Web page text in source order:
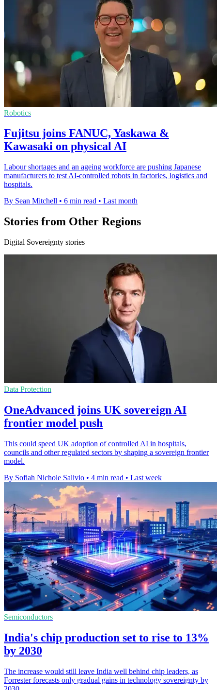
Robotics
Fujitsu joins FANUC, Yaskawa &
Kawasaki on physical AI
Labour shortages and an ageing workforce are pushing Japanese
manufacturers to test AI-controlled robots in factories, logistics and
hospitals.
By Sean Mitchell • 6 min read • Last month
Stories from Other Regions
Digital Sovereignty stories
Data Protection
OneAdvanced joins UK sovereign AI
frontier model push
This could speed UK adoption of controlled AI in hospitals,
councils and other regulated sectors by shaping a sovereign frontier
model.
By Sofiah Nichole Salivio • 4 min read • Last week
Semiconductors
India's chip production set to rise to 13%
by 2030
The increase would still leave India well behind chip leaders, as
Forrester forecasts only gradual gains in technology sovereignty by